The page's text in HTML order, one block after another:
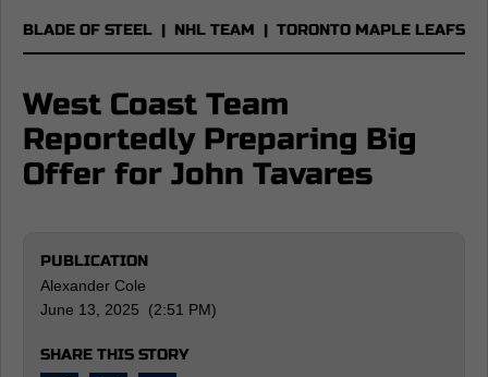
BLADE OF STEEL | NHL TEAM | TORONTO MAPLE LEAFS
West Coast Team
Reportedly Preparing Big
Offer for John Tavares
PUBLICATION
Alexander Cole
June 13, 2025 (2:51 PM)
SHARE THIS STORY